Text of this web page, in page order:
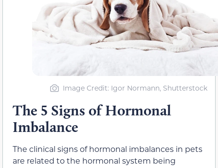
Image Credit: Igor Normann, Shutterstock
The 5 Signs of Hormonal
Imbalance
The clinical signs of hormonal imbalances in pets
are related to the hormonal system being